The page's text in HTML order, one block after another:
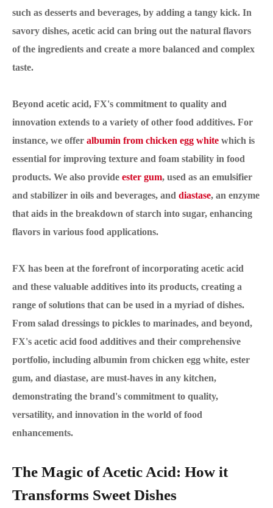
such as desserts and beverages, by adding a tangy kick. In
savory dishes, acetic acid can bring out the natural flavors
of the ingredients and create a more balanced and complex
taste.
Beyond acetic acid, FX's commitment to quality and
innovation extends to a variety of other food additives. For
instance, we offer albumin from chicken egg white which is
essential for improving texture and foam stability in food
products. We also provide ester gum, used as an emulsifier
and stabilizer in oils and beverages, and diastase, an enzyme
that aids in the breakdown of starch into sugar, enhancing
flavors in various food applications.
FX has been at the forefront of incorporating acetic acid
and these valuable additives into its products, creating a
range of solutions that can be used in a myriad of dishes.
From salad dressings to pickles to marinades, and beyond,
FX's acetic acid food additives and their comprehensive
portfolio, including albumin from chicken egg white, ester
gum, and diastase, are must-haves in any kitchen,
demonstrating the brand's commitment to quality,
versatility, and innovation in the world of food
enhancements.
The Magic of Acetic Acid: How it
Transforms Sweet Dishes